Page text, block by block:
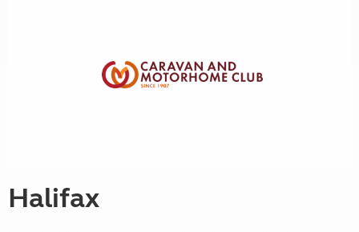
Halifax